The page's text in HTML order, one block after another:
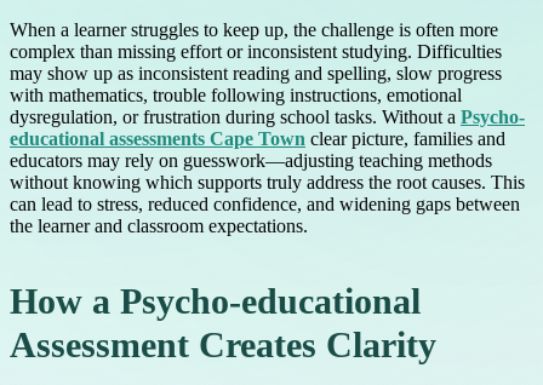
When a learner struggles to keep up, the challenge is often more
complex than missing effort or inconsistent studying. Difficulties
may show up as inconsistent reading and spelling, slow progress
with mathematics, trouble following instructions, emotional
dysregulation, or frustration during school tasks. Without a Psycho-
educational assessments Cape Town clear picture, families and
educators may rely on guesswork—adjusting teaching methods
without knowing which supports truly address the root causes. This
can lead to stress, reduced confidence, and widening gaps between
the learner and classroom expectations.
How a Psycho-educational
Assessment Creates Clarity